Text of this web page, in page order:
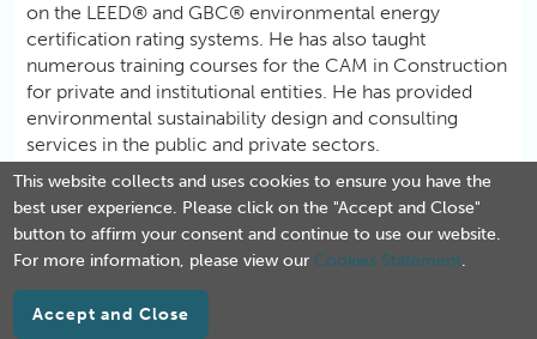
on the LEED® and GBC® environmental energy
certification rating systems. He has also taught
numerous training courses for the CAM in Construction
for private and institutional entities. He has provided
environmental sustainability design and consulting
services in the public and private sectors.
This website collects and uses cookies to ensure you have the
best user experience. Please click on the "Accept and Close"
button to affirm your consent and continue to use our website.
For more information, please view our Cookies Statement.
Accept and Close